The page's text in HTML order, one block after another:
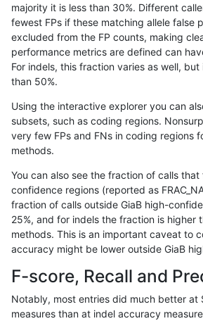
anovak-vg INDEL C1_5 decoy
anovak-vg INDEL C1_5 decoy
anovak-vg INDEL C1_5
anovak-vg INDEL C1_5
anovak-vg
anovak-vg INDEL C1_5
anovak-vg INDEL C1_5
anovak-vg INDEL C1_5
INDEL
anovak-vg INDEL C1_5
majority it is less than 30%. Different
fewest FPs if these matching allele false
excluded from the FP counts, making
performance metrics are defined can
For indels, this fraction varies as well,
than 50%.
Using the interactive explorer you can
subsets, such as coding regions.
very few FPs and FNs in coding regions
methods.
You can also see the fraction of calls
confidence regions (reported as
fraction of calls outside GiaB high-
25%, and for indels the fraction is higher
methods. This is an important caveat to
accuracy might be lower outside GiaB
F-score, Recall and
Notably, most entries did much better at
measures than at indel accuracy